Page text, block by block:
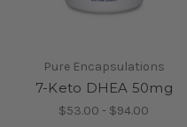
Pure Encapsulations
7-Keto DHEA 50mg
$53.00 - $94.00